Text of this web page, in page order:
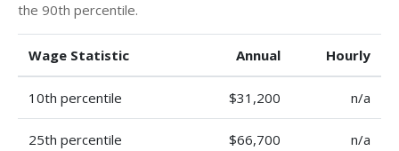
the 90th percentile.
Wage Statistic Annual Hourly
10th percentile $31,200 n/a
25th percentile $66,700 n/a